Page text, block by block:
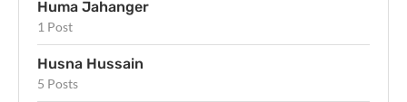
Huma Jahanger
1 Post
Husna Hussain
5 Posts